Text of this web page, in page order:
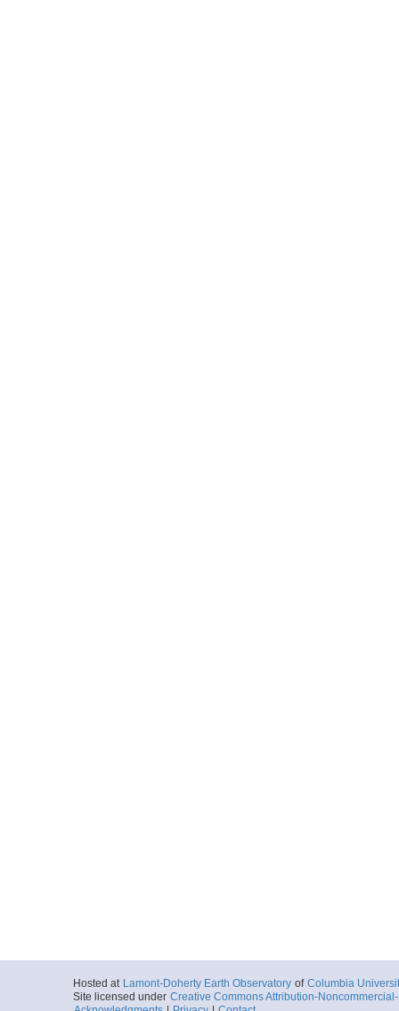
Hosted at Lamont-Doherty Earth Observatory of Columbia
Site licensed under Creative Commons Attribution-